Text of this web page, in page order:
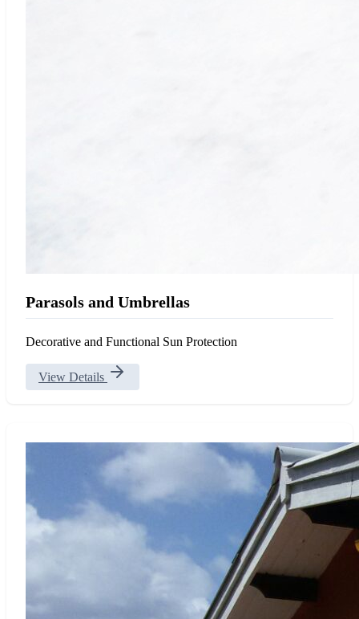
Parasols and Umbrellas
Decorative and Functional Sun Protection
View Details